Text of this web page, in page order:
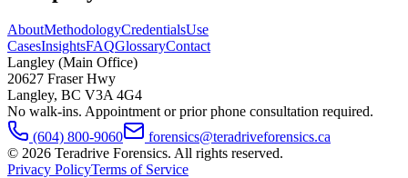
AboutMethodologyCredentialsUse
CasesInsightsFAQGlossaryContact
Langley (Main Office)
20627 Fraser Hwy
Langley, BC V3A 4G4
No walk-ins. Appointment or prior phone consultation required.
(604) 800-9060
forensics@teradriveforensics.ca
© 2026 Teradrive Forensics. All rights reserved.
Privacy PolicyTerms of Service